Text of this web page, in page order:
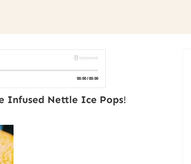
Infused Nettle Ice Pops!